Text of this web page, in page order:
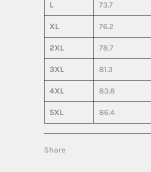
L 73.7
XL 76.2
2XL 78.7
3XL 81.3
4XL 83.8
5XL 86.4
Share